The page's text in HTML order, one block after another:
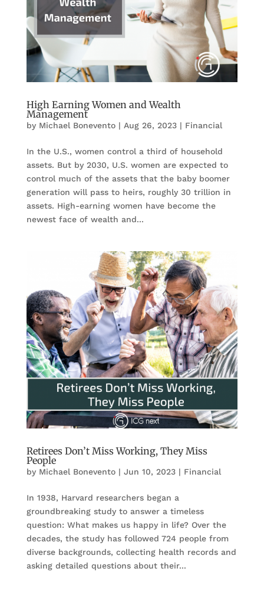
High Earning Women and Wealth
Management
by Michael Bonevento| Aug 26, 2023| Financial
In the U.S., women control a third of household
assets. But by 2030, U.S. women are expected to
control much of the assets that the baby boomer
generation will pass to heirs, roughly 30 trillion in
assets. High-earning women have become the
newest face of wealth and...
Retirees Don’t Miss Working, They Miss
People
by Michael Bonevento| Jun 10, 2023| Financial
In 1938, Harvard researchers began a
groundbreaking study to answer a timeless
question: What makes us happy in life? Over the
decades, the study has followed 724 people from
diverse backgrounds, collecting health records and
asking detailed questions about their...